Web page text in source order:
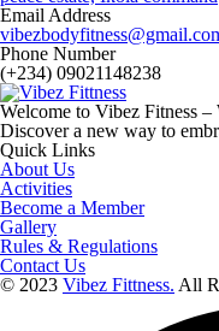
Email Address
Phone Number
(+234) 09021148238
Welcome to Vibez Fitness
Discover a new way to
Quick Links
About Us
Activities
Become a Member
Gallery
Rules & Regulations
Contact Us
© 2023 Vibez Fittness. All